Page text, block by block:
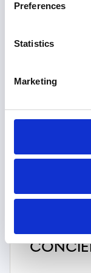
Preferences
Statistics
Marketing
SPEAK